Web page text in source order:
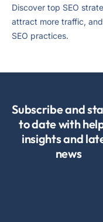
Discover top SEO
attract more traffic,
SEO practices.
Subscribe and
to date with
insights and
news